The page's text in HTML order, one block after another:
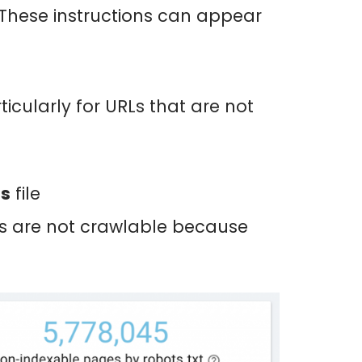
instructions can appear
for URLs that are not
file
are not crawlable because